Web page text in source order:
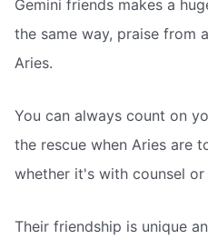
Gemini friends makes a
the same way, praise from
Aries.
You can always count on
the rescue when Aries are
whether it's with counsel
Their friendship is unique